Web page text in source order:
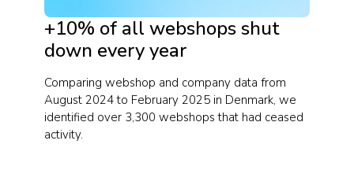
+10% of all webshops shut
down every year
Comparing webshop and company data from
August 2024 to February 2025 in Denmark, we
identified over 3,300 webshops that had ceased
activity.